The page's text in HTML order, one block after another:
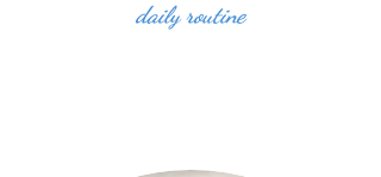
daily routine